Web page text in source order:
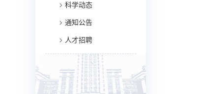
科学动态
通知公告
人才招聘